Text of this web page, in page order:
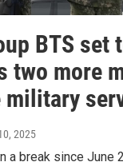
BTS set
two more
military
2025
a break since June